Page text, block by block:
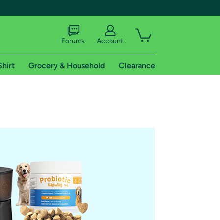
shipping addresses.
of Amazon Prime
Forums Account
Grocery & Household Clearance